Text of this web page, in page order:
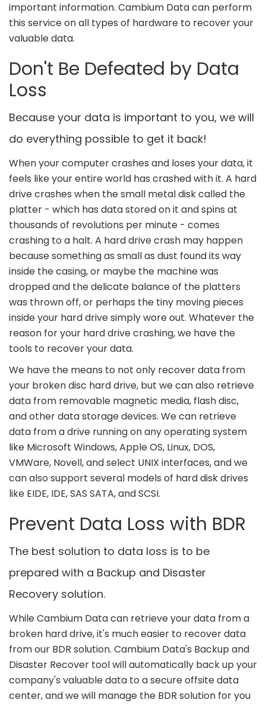
important information. Cambium Data can perform
this service on all types of hardware to recover your
valuable data.
Don't Be Defeated by Data
Loss
Because your data is important to you, we will
do everything possible to get it back!
When your computer crashes and loses your data, it
feels like your entire world has crashed with it. A hard
drive crashes when the small metal disk called the
platter - which has data stored on it and spins at
thousands of revolutions per minute - comes
crashing to a halt. A hard drive crash may happen
because something as small as dust found its way
inside the casing, or maybe the machine was
dropped and the delicate balance of the platters
was thrown off, or perhaps the tiny moving pieces
inside your hard drive simply wore out. Whatever the
reason for your hard drive crashing, we have the
tools to recover your data.
We have the means to not only recover data from
your broken disc hard drive, but we can also retrieve
data from removable magnetic media, flash disc,
and other data storage devices. We can retrieve
data from a drive running on any operating system
like Microsoft Windows, Apple OS, Linux, DOS,
VMWare, Novell, and select UNIX interfaces, and we
can also support several models of hard disk drives
like EIDE, IDE, SAS SATA, and SCSI.
Prevent Data Loss with BDR
The best solution to data loss is to be
prepared with a Backup and Disaster
Recovery solution.
While Cambium Data can retrieve your data from a
broken hard drive, it's much easier to recover data
from our BDR solution. Cambium Data's Backup and
Disaster Recover tool will automatically back up your
company's valuable data to a secure offsite data
center, and we will manage the BDR solution for you